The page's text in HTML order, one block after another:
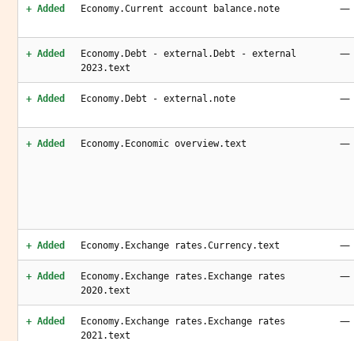
+ Added Economy.Current account balance.note —
+ Added
Economy.Debt - external.Debt - external
2023.text
—
+ Added Economy.Debt - external.note —
+ Added Economy.Economic overview.text —
+ Added Economy.Exchange rates.Currency.text —
+ Added
Economy.Exchange rates.Exchange rates
2020.text
—
+ Added
Economy.Exchange rates.Exchange rates
2021.text
—